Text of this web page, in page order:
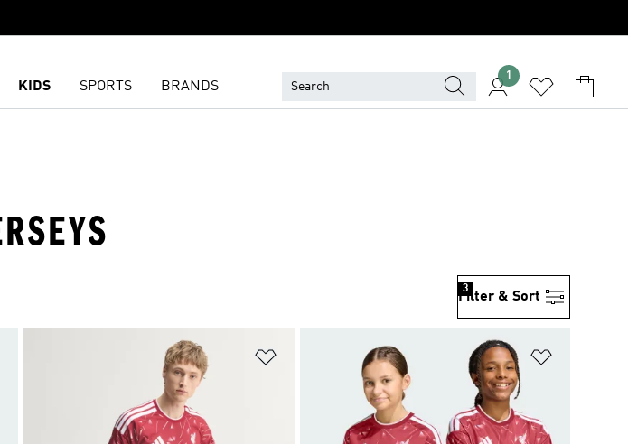
KIDS SPORTS BRANDS
1
Filter & Sort
3
Add to Wishlist